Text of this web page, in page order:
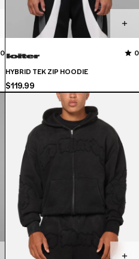
No
reviews
for
this
00 0
HYBRID TEK ZIP HOODIE
$119.99